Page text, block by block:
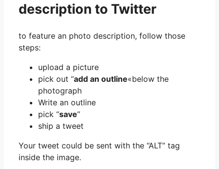
description to Twitter
to feature an photo description, follow those
steps:
upload a picture
pick out “add an outline«below the
photograph
Write an outline
pick “save”
ship a tweet
Your tweet could be sent with the “ALT” tag
inside the image.